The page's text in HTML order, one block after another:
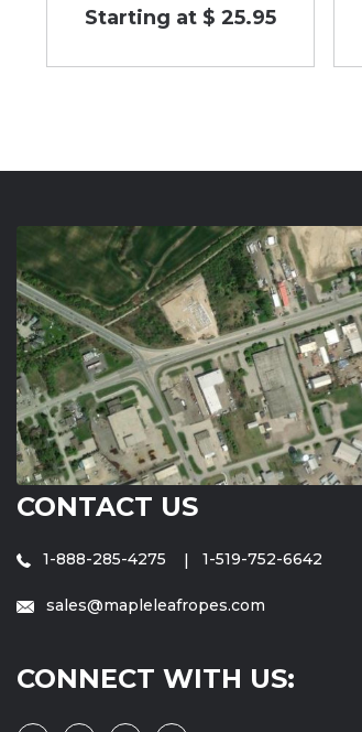
Starting at $ 25.95
CONTACT US
1-888-285-4275 1-519-752-6642
sales@mapleleafropes.com
CONNECT WITH US: